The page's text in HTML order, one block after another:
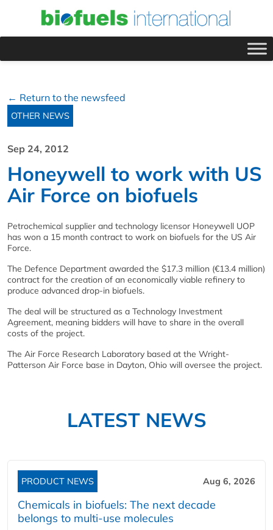
← Return to the newsfeed
OTHER NEWS
Sep 24, 2012
Honeywell to work with US
Air Force on biofuels
Petrochemical supplier and technology licensor Honeywell UOP
has won a 15 month contract to work on biofuels for the US Air
Force.
The Defence Department awarded the $17.3 million (€13.4 million)
contract for the creation of an economically viable refinery to
produce advanced drop-in biofuels.
The deal will be structured as a Technology Investment
Agreement, meaning bidders will have to share in the overall
costs of the project.
The Air Force Research Laboratory based at the Wright-
Patterson Air Force base in Dayton, Ohio will oversee the project.
LATEST NEWS
PRODUCT NEWS Aug 6, 2026
Chemicals in biofuels: The next decade
belongs to multi-use molecules